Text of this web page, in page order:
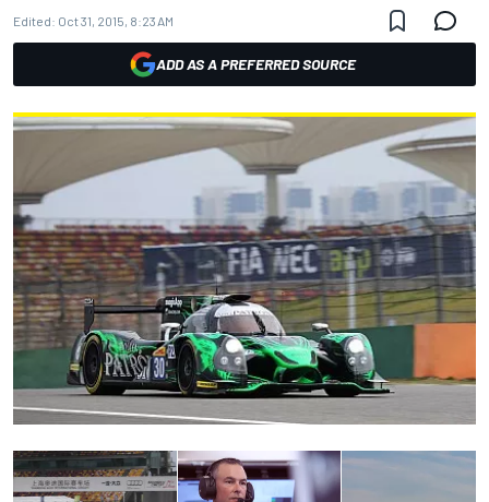
Edited: Oct 31, 2015, 8:23 AM
ADD AS A PREFERRED SOURCE